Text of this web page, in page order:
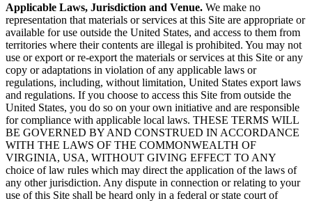
Applicable Laws, Jurisdiction and Venue. We make no
representation that materials or services at this Site are appropriate or
available for use outside the United States, and access to them from
territories where their contents are illegal is prohibited. You may not
use or export or re-export the materials or services at this Site or any
copy or adaptations in violation of any applicable laws or
regulations, including, without limitation, United States export laws
and regulations. If you choose to access this Site from outside the
United States, you do so on your own initiative and are responsible
for compliance with applicable local laws. THESE TERMS WILL
BE GOVERNED BY AND CONSTRUED IN ACCORDANCE
WITH THE LAWS OF THE COMMONWEALTH OF
VIRGINIA, USA, WITHOUT GIVING EFFECT TO ANY
choice of law rules which may direct the application of the laws of
any other jurisdiction. Any dispute in connection or relating to your
use of this Site shall be heard only in a federal or state court of